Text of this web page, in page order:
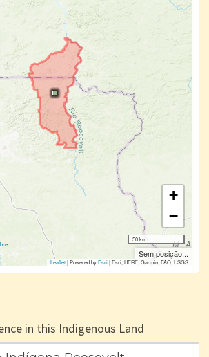
+
−
50 km
Sem posição...
Leaflet| Powered byEsri|Esri, HERE, Garmin, FAO, USGS
in this Indigenous Land